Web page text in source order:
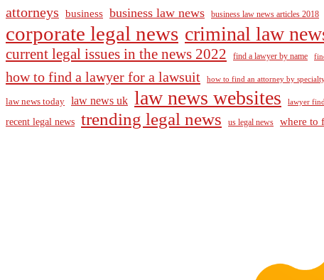
attorneys business business law news business law news articles 2018
corporate legal news criminal law
current legal issues in the news 2022 find a lawyer by name
how to find a lawyer for a lawsuit how to find an attorney by
law news today law news uk law news websites lawyer
recent legal news trending legal news us legal news where to